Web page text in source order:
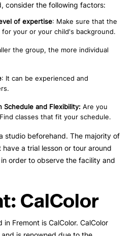
consider the following factors:
of expertise: Make sure that the
for your or your child's background.
the group, the more individual
: It can be experienced and
Schedule and Flexibility: Are you
classes that fit your schedule.
studio beforehand. The majority of
have a trial lesson or tour around
order to observe the facility and
CalColor
Fremont is CalColor. CalColor